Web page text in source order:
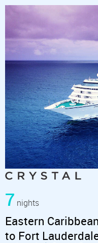
7 nights
Eastern
to Fort